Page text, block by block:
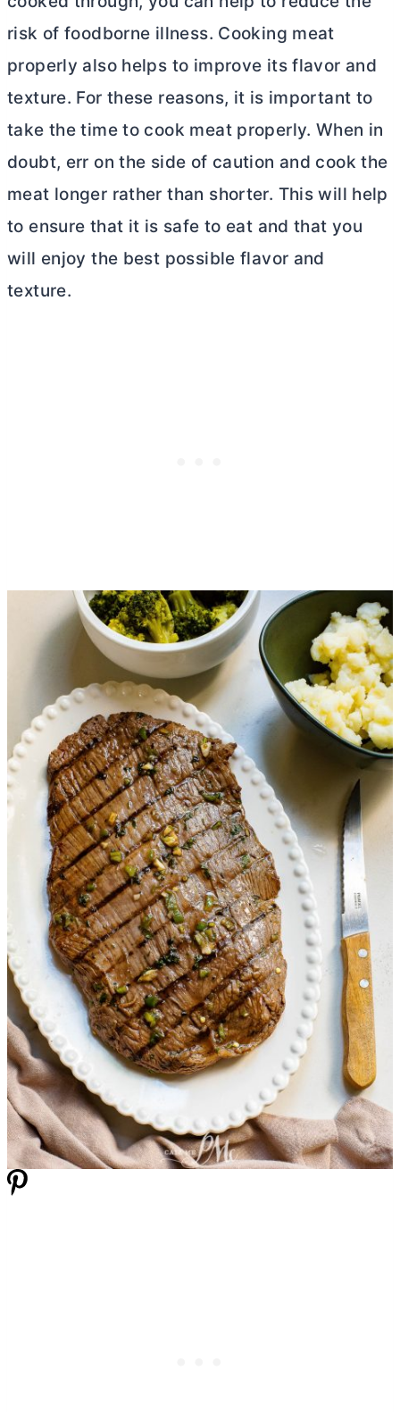
risk of foodborne illness. Cooking meat
properly also helps to improve its flavor and
texture. For these reasons, it is important to
take the time to cook meat properly. When in
doubt, err on the side of caution and cook the
meat longer rather than shorter. This will help
to ensure that it is safe to eat and that you
will enjoy the best possible flavor and
texture.